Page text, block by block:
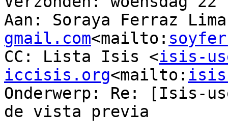
Aan: Soraya Ferraz
gmail.com<mailto:
CC: Lista Isis <isis-
iccisis.org<mailto:
Onderwerp: Re: [Isis-
de vista previa